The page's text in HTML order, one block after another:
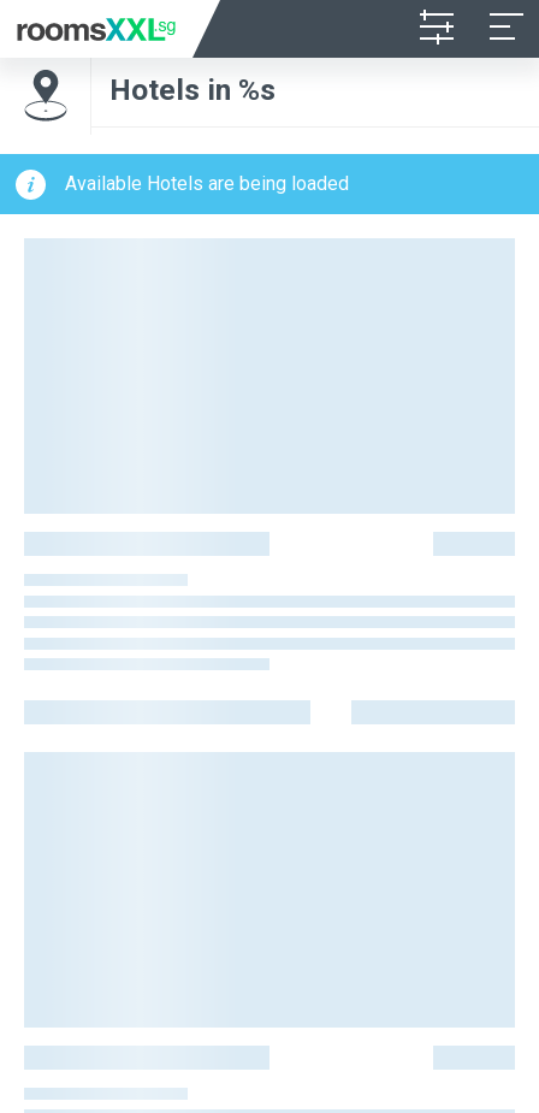
Hotels in %s
Available Hotels are being loaded